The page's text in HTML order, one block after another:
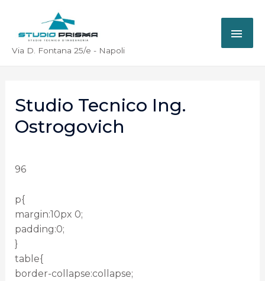
Via D. Fontana 25/e - Napoli
Studio Tecnico Ing.
Ostrogovich
96
p{
margin:10px 0;
padding:0;
}
table{
border-collapse:collapse;